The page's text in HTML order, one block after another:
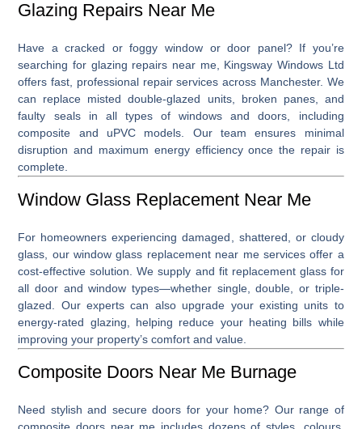
Glazing Repairs Near Me
Have a cracked or foggy window or door panel? If you’re
searching for glazing repairs near me, Kingsway Windows Ltd
offers fast, professional repair services across Manchester. We
can replace misted double-glazed units, broken panes, and
faulty seals in all types of windows and doors, including
composite and uPVC models. Our team ensures minimal
disruption and maximum energy efficiency once the repair is
complete.
Window Glass Replacement Near Me
For homeowners experiencing damaged, shattered, or cloudy
glass, ourwindow glass replacement near meservices offer a
cost-effective solution. We supply and fit replacement glass for
all door and window types—whether single, double, or triple-
glazed. Our experts can also upgrade your existing units to
energy-rated glazing, helping reduce your heating bills while
improving your property’s comfort and value.
Composite Doors Near Me Burnage
Need stylish and secure doors for your home? Our range of
composite doors near me includes dozens of styles, colours,